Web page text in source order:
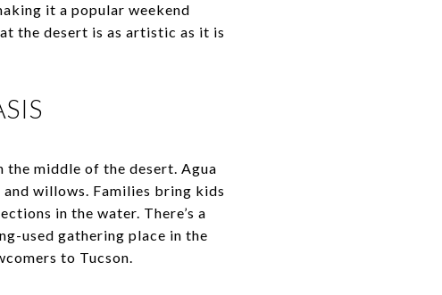
it a popular weekend
the desert is as artistic as it is
the middle of the desert. Agua
willows. Families bring kids
in the water. There’s a
used gathering place in the
to Tucson.